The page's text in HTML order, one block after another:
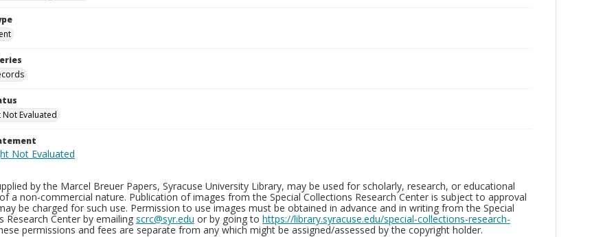
Evaluated
by the Marcel Breuer Papers, Syracuse University Library, may be used for scholarly, research, or educational
a non-commercial nature. Publication of images from the Special Collections Research Center is subject to approval
be charged for such use. Permission to use images must be obtained in advance and in writing from the Special
Research Center by emailing scrc@syr.edu or by going to https://library.syracuse.edu/special-collections-research-
permissions and fees are separate from any which might be assigned/assessed by the copyright holder.